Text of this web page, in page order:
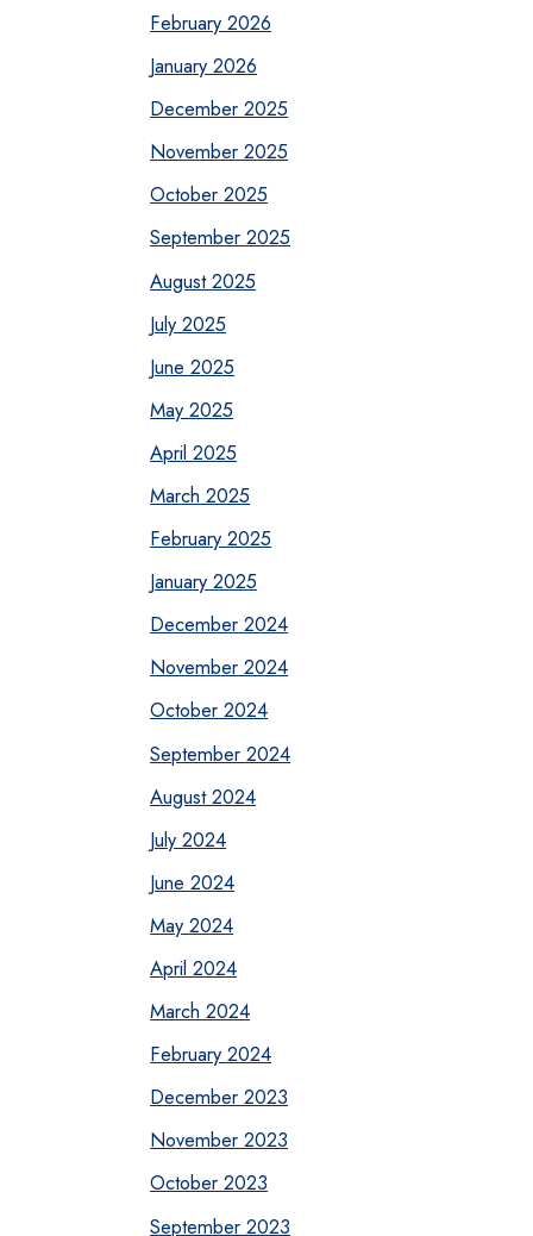
February 2026
January 2026
December 2025
November 2025
October 2025
September 2025
August 2025
July 2025
June 2025
May 2025
April 2025
March 2025
February 2025
January 2025
December 2024
November 2024
October 2024
September 2024
August 2024
July 2024
June 2024
May 2024
April 2024
March 2024
February 2024
December 2023
November 2023
October 2023
September 2023